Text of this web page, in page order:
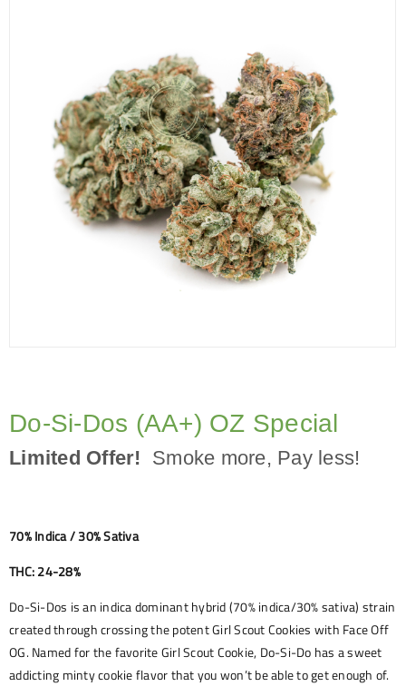
Do-Si-Dos (AA+) OZ Special
Limited Offer! Smoke more, Pay less!
70% Indica / 30% Sativa
THC: 24-28%
Do-Si-Dos is an indica dominant hybrid (70% indica/30% sativa) strain
created through crossing the potent Girl Scout Cookies with Face Off
OG. Named for the favorite Girl Scout Cookie, Do-Si-Do has a sweet
addicting minty cookie flavor that you won’t be able to get enough of.